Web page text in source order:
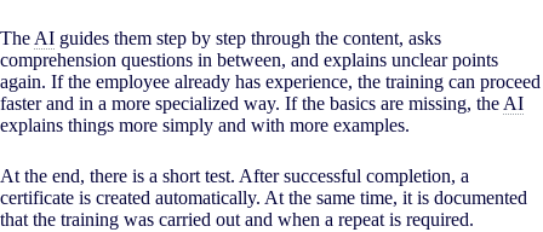
TheAI guides them step by step through the content, asks
comprehension questions in between, and explains unclear points
again. If the employee already has experience, the training can proceed
faster and in a more specialized way. If the basics are missing, theAI
explains things more simply and with more examples.
At the end, there is a short test. After successful completion, a
certificate is created automatically. At the same time, it is documented
that the training was carried out and when a repeat is required.